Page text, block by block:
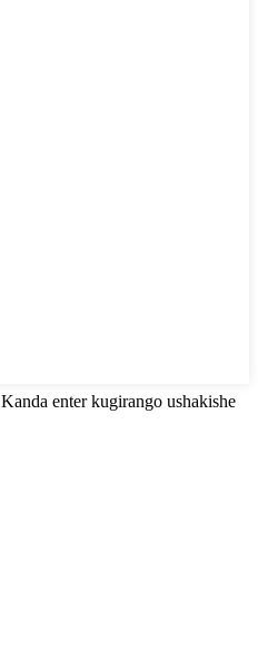
Kanda enter kugirango ushakishe